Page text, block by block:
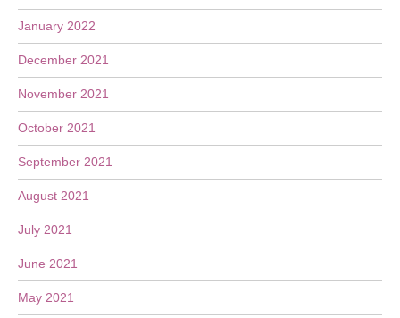
January 2022
December 2021
November 2021
October 2021
September 2021
August 2021
July 2021
June 2021
May 2021